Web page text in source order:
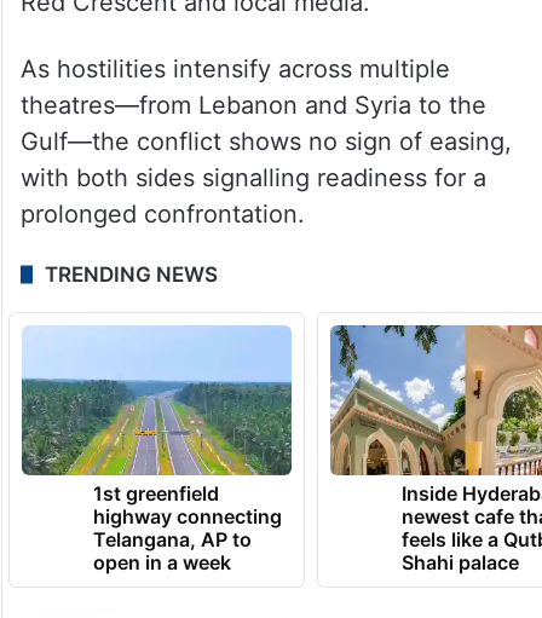
Red Crescent and local media.
As hostilities intensify across multiple
theatres—from Lebanon and Syria to the
Gulf—the conflict shows no sign of easing,
with both sides signalling readiness for a
prolonged confrontation.
TRENDING NEWS
1st greenfield
highway connecting
Telangana, AP to
open in a week
Inside
newest cafe
feels like a
Shahi palace